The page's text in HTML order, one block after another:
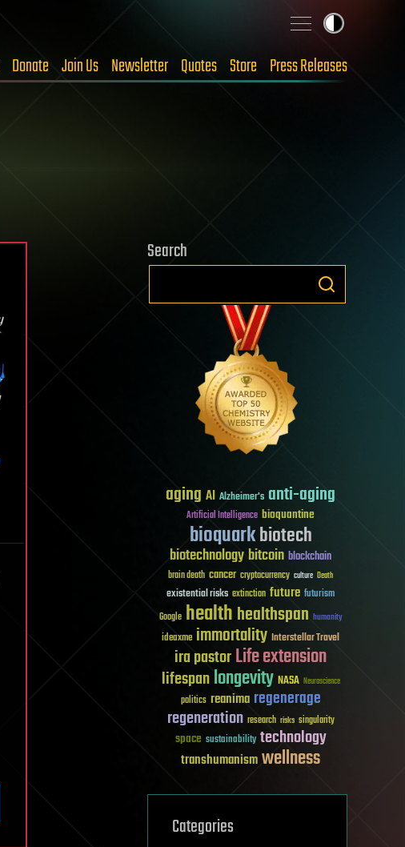
Donate Join Us Newsletter Quotes Store Press Releases
Search
aging AI Alzheimer's anti-aging
Artificial Intelligence bioquantine
bioquarkbiotech
biotechnologybitcoin blockchain
brain death cancer cryptocurrency culture Death
existential risks extinction future futurism
Google healthhealthspan humanity
ideaxme immortality Interstellar Travel
ira pastorLife extension
lifespanlongevity NASA Neuroscience
politics reanima regenerage
regeneration research risks singularity
space sustainability technology
transhumanismwellness
Categories